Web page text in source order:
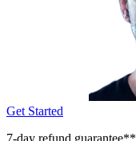
Get Started
7-day refund guarantee**